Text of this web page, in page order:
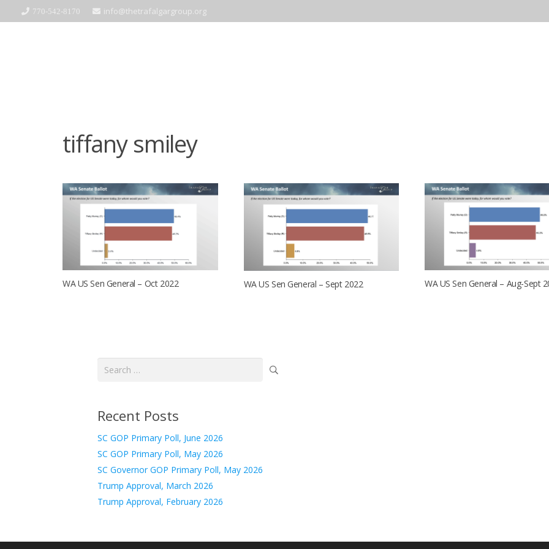
770-542-8170 info@thetrafalgargroup.org
tiffany smiley
WA US Sen General – Oct 2022 WA US Sen General – Sept 2022 WA US Sen General – Aug-Sept
Search
Recent Posts
SC GOP Primary Poll, June 2026
SC GOP Primary Poll, May 2026
SC Governor GOP Primary Poll, May 2026
Trump Approval, March 2026
Trump Approval, February 2026